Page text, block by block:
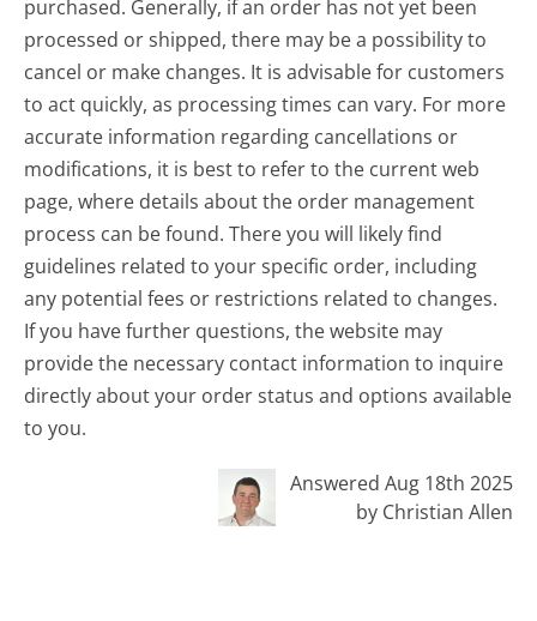
purchased. Generally, if an order has not yet been
processed or shipped, there may be a possibility to
cancel or make changes. It is advisable for customers
to act quickly, as processing times can vary. For more
accurate information regarding cancellations or
modifications, it is best to refer to the current web
page, where details about the order management
process can be found. There you will likely find
guidelines related to your specific order, including
any potential fees or restrictions related to changes.
If you have further questions, the website may
provide the necessary contact information to inquire
directly about your order status and options available
to you.
Answered Aug 18th 2025
by Christian Allen